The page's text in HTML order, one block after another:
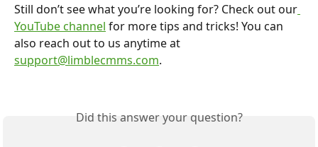
Still don’t see what you’re looking for? Check out our
YouTube channel for more tips and tricks! You can
also reach out to us anytime at
support@limblecmms.com.
Did this answer your question?